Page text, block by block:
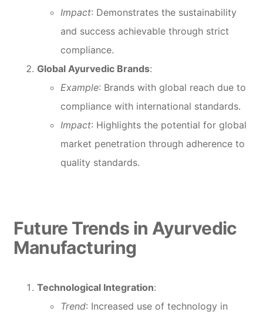
Impact: Demonstrates the sustainability
and success achievable through strict
compliance.
Global Ayurvedic Brands:
Example: Brands with global reach due to
compliance with international standards.
Impact: Highlights the potential for global
market penetration through adherence to
quality standards.
Future Trends in Ayurvedic
Manufacturing
Technological Integration:
Trend: Increased use of technology in